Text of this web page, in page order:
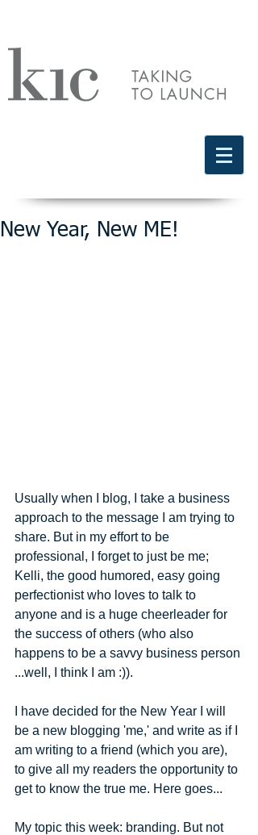
New Year, New ME!
Usually when I blog, I take a business
approach to the message I am trying to
share. But in my effort to be
professional, I forget to just be me;
Kelli, the good humored, easy going
perfectionist who loves to talk to
anyone and is a huge cheerleader for
the success of others ​(​who also
happens to be a savvy business person​
...well, I think I am​ :))​.
I have decided for the New Year I will
be a new blogging 'me,' and write as if I
am writing to a friend (which you are),
to give all my readers the opportunity to
get to know the true me. Here goes...
My topic this week: branding. But not